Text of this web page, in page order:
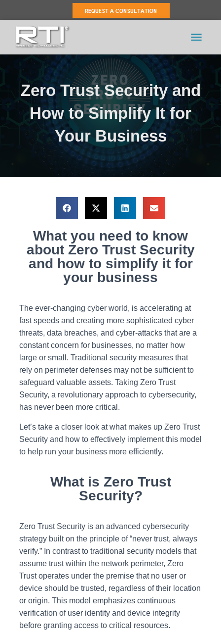
Zero Trust Security and
How to Simplify It for
Your Business
What you need to know
about Zero Trust Security
and how to simplify it for
your business
The ever-changing cyber world, is accelerating at
fast speeds and creating more sophisticated cyber
threats, data breaches, and cyber-attacks that are a
constant concern for businesses, no matter how
large or small. Traditional security measures that
rely on perimeter defenses may not be sufficient to
safeguard valuable assets. Taking Zero Trust
Security, a revolutionary approach to cybersecurity,
has never been more critical.
Let’s take a closer look at what makes up Zero Trust
Security and how to effectively implement this model
to help run your business more efficiently.
What is Zero Trust
Security?
Zero Trust Security is an advanced cybersecurity
strategy built on the principle of “never trust, always
verify.” In contrast to traditional security models that
assume trust within the network perimeter, Zero
Trust operates under the premise that no user or
device should be trusted, regardless of their location
or origin. This model emphasizes continuous
verification of user identity and device integrity
before granting access to critical resources.